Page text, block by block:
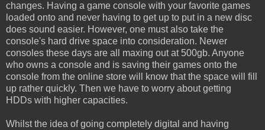
changes. Having a game console with your favorite games
loaded onto and never having to get up to put in a new disc
does sound easier. However, one must also take the
console's hard drive space into consideration. Newer
consoles these days are all maxing out at 500gb. Anyone
who owns a console and is saving their games onto the
console from the online store will know that the space will fill
up rather quickly. Then we have to worry about getting
HDDs with higher capacities.
Whilst the idea of going completely digital and having